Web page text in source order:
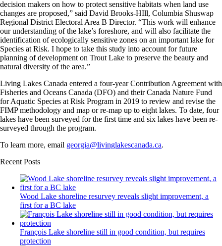
decision makers on how to protect sensitive habitats when land use
changes are proposed,” said David Brooks-HIll, Columbia Shuswap
Regional District Electoral Area B Director. “This work will enhance
our understanding of the lake’s foreshore, and will also facilitate the
identification of ecologically sensitive zones on an important lake for
Species at Risk. I hope to take this study into account for future
planning of development on Trout Lake to preserve the beauty and
natural diversity of the area.”
Living Lakes Canada entered a four-year Contribution Agreement with
Fisheries and Oceans Canada (DFO) and their Canada Nature Fund
for Aquatic Species at Risk Program in 2019 to review and revise the
FIMP methodology and map or re-map up to eight lakes. To date, four
lakes have been surveyed for the first time and six lakes have been re-
surveyed through the program.
To learn more, email georgia@livinglakescanada.ca.
Recent Posts
Wood Lake shoreline resurvey reveals slight improvement, a
first for a BC lake
François Lake shoreline still in good condition, but requires
protection